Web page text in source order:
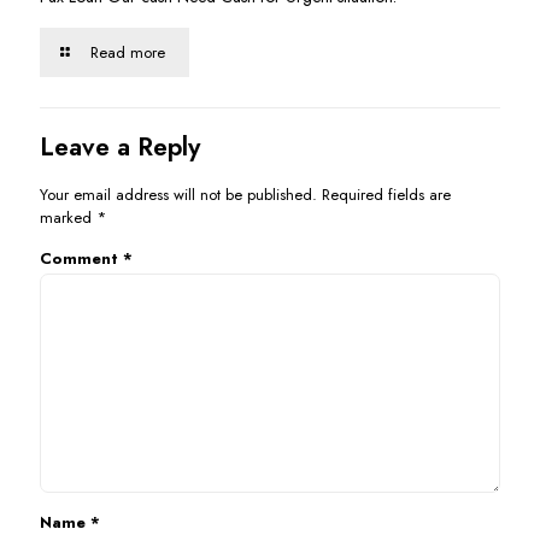
Read more
Leave a Reply
Your email address will not be published. Required fields are
marked *
Comment *
Name *